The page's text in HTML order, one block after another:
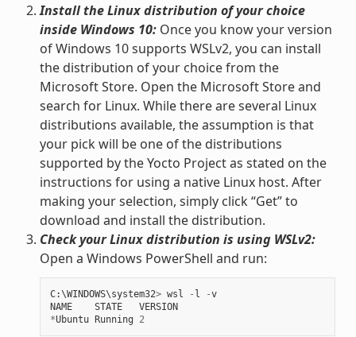
Install the Linux distribution of your choice
inside Windows 10:Once you know your version
of Windows 10 supports WSLv2, you can install
the distribution of your choice from the
Microsoft Store. Open the Microsoft Store and
search for Linux. While there are several Linux
distributions available, the assumption is that
your pick will be one of the distributions
supported by the Yocto Project as stated on the
instructions for using a native Linux host. After
making your selection, simply click “Get” to
download and install the distribution.
Check your Linux distribution is using WSLv2:
Open a Windows PowerShell and run:
C:\WINDOWS\system32> wsl - l -v
NAME
STATE
VERSION
*Ubuntu Running 2